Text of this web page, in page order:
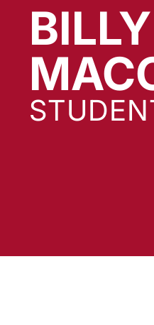
BILLY